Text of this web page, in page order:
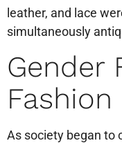
leather, and lace
simultaneously
Gender
Fashion
As society began to